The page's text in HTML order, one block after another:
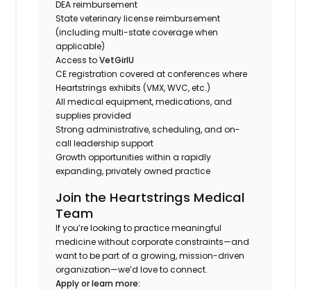
DEA reimbursement
State veterinary license reimbursement
(including multi-state coverage when
applicable)
Access toVetGirlU
CE registration covered at conferences where
Heartstrings exhibits (VMX, WVC, etc.)
All medical equipment, medications, and
supplies provided
Strong administrative, scheduling, and on-
call leadership support
Growth opportunities within a rapidly
expanding, privately owned practice
Join the Heartstrings Medical
Team
If you’re looking to practice meaningful
medicine without corporate constraints—and
want to be part of a growing, mission-driven
organization—we’d love to connect.
Apply or learn more: